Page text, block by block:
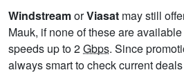
WindstreamorViasat may still
Mauk, if none of these are
speeds up to 2Gbps. Since
always smart to check current